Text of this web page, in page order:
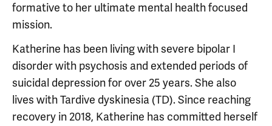
formative to her ultimate mental health focused
mission.
Katherine has been living with severe bipolar I
disorder with psychosis and extended periods of
suicidal depression for over 25 years. She also
lives with Tardive dyskinesia (TD). Since reaching
recovery in 2018, Katherine has committed herself